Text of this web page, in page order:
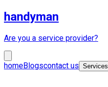
handyman
Are you a service provider?
homeBlogscontact us Services